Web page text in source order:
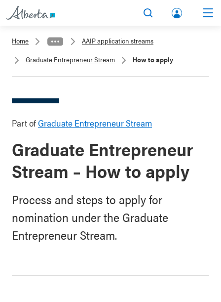
lbert
unt
Home
AAIP application streams
Graduate Entrepreneur Stream
How to apply
Part ofGraduate Entrepreneur Stream
Graduate Entrepreneur
Stream – How to apply
Process and steps to apply for
nomination under the Graduate
Entrepreneur Stream.